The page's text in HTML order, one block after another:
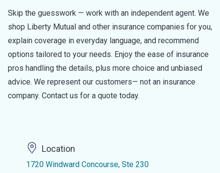
Skip the guesswork — work with an independent agent. We
shop Liberty Mutual and other insurance companies for you,
explain coverage in everyday language, and recommend
options tailored to your needs. Enjoy the ease of insurance
pros handling the details, plus more choice and unbiased
advice. We represent our customers— not an insurance
company. Contact us for a quote today.
Location
1720 Windward Concourse, Ste 230